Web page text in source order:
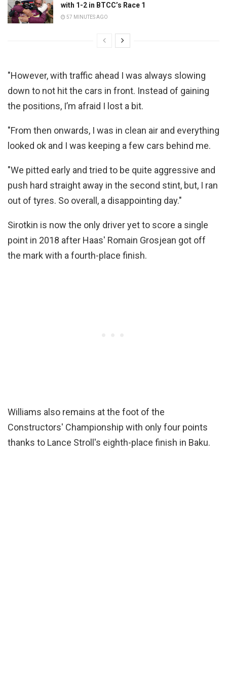
with 1-2 in BTCC’s Race 1
57 MINUTES AGO
"However, with traffic ahead I was always slowing
down to not hit the cars in front. Instead of gaining
the positions, I’m afraid I lost a bit.
"From then onwards, I was in clean air and everything
looked ok and I was keeping a few cars behind me.
"We pitted early and tried to be quite aggressive and
push hard straight away in the second stint, but, I ran
out of tyres. So overall, a disappointing day."
Sirotkin is now the only driver yet to score a single
point in 2018 after Haas' Romain Grosjean got off
the mark with a fourth-place finish.
Williams also remains at the foot of the
Constructors' Championship with only four points
thanks to Lance Stroll's eighth-place finish in Baku.